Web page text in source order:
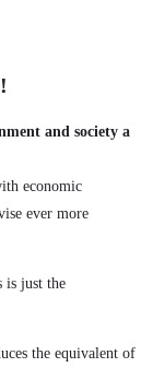
and society a
economic
ever more
is just the
the equivalent of